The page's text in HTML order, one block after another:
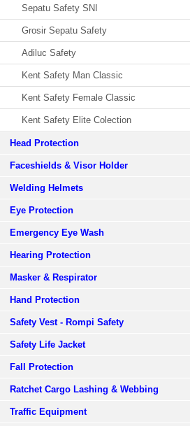
Sepatu Safety SNI
Grosir Sepatu Safety
Adiluc Safety
Kent Safety Man Classic
Kent Safety Female Classic
Kent Safety Elite Colection
Head Protection
Faceshields & Visor Holder
Welding Helmets
Eye Protection
Emergency Eye Wash
Hearing Protection
Masker & Respirator
Hand Protection
Safety Vest - Rompi Safety
Safety Life Jacket
Fall Protection
Ratchet Cargo Lashing & Webbing
Traffic Equipment